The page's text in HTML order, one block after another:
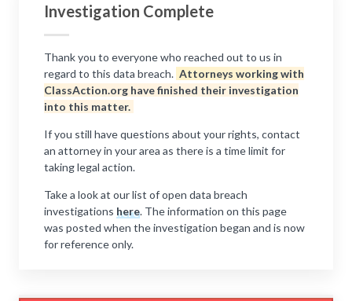
Investigation Complete
Thank you to everyone who reached out to us in
regard to this data breach. Attorneys working with
ClassAction.org have finished their investigation
into this matter.
If you still have questions about your rights, contact
an attorney in your area as there is a time limit for
taking legal action.
Take a look at our list of open data breach
investigations here. The information on this page
was posted when the investigation began and is now
for reference only.